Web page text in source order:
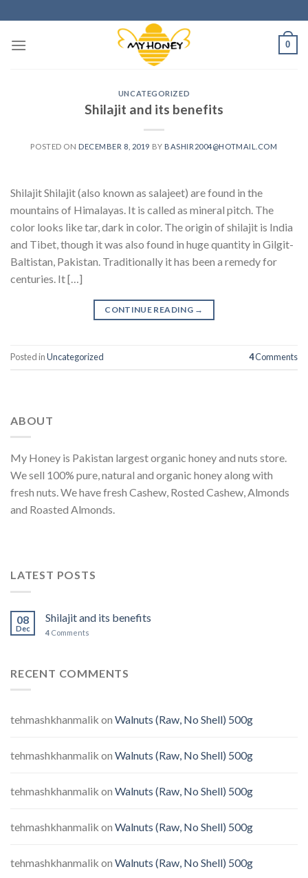
content
0
UNCATEGORIZED
Shilajit and its benefits
POSTED ON DECEMBER 8, 2019 BY BASHIR2004@HOTMAIL.COM
Shilajit Shilajit (also known as salajeet) are found in the
mountains of Himalayas. It is called as mineral pitch. The
color looks like tar, dark in color. The origin of shilajit is India
and Tibet, though it was also found in huge quantity in Gilgit-
Baltistan, Pakistan. Traditionally it has been a remedy for
centuries. It […]
CONTINUE READING →
Posted inUncategorized 4Comments
ABOUT
My Honey is Pakistan largest organic honey and nuts store.
We sell 100% pure, natural and organic honey along with
fresh nuts. We have fresh Cashew, Rosted Cashew, Almonds
and Roasted Almonds.
LATEST POSTS
08
Dec
Shilajit and its benefits
4 Comments
RECENT COMMENTS
tehmashkhanmalik on Walnuts (Raw, No Shell) 500g
tehmashkhanmalik on Walnuts (Raw, No Shell) 500g
tehmashkhanmalik on Walnuts (Raw, No Shell) 500g
tehmashkhanmalik on Walnuts (Raw, No Shell) 500g
tehmashkhanmalik on Walnuts (Raw, No Shell) 500g